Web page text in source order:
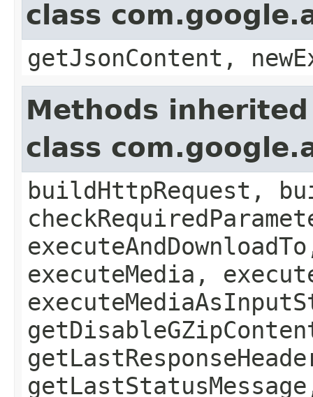
class
getJsonContent,
Methods
class
buildHttpRequest,
executeMedia,